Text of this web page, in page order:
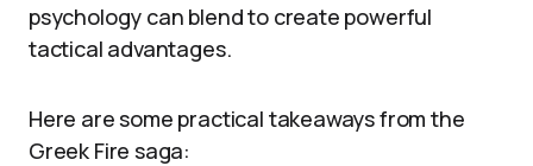
psychology can blend to create powerful
tactical advantages.
Here are some practical takeaways from the
Greek Fire saga: